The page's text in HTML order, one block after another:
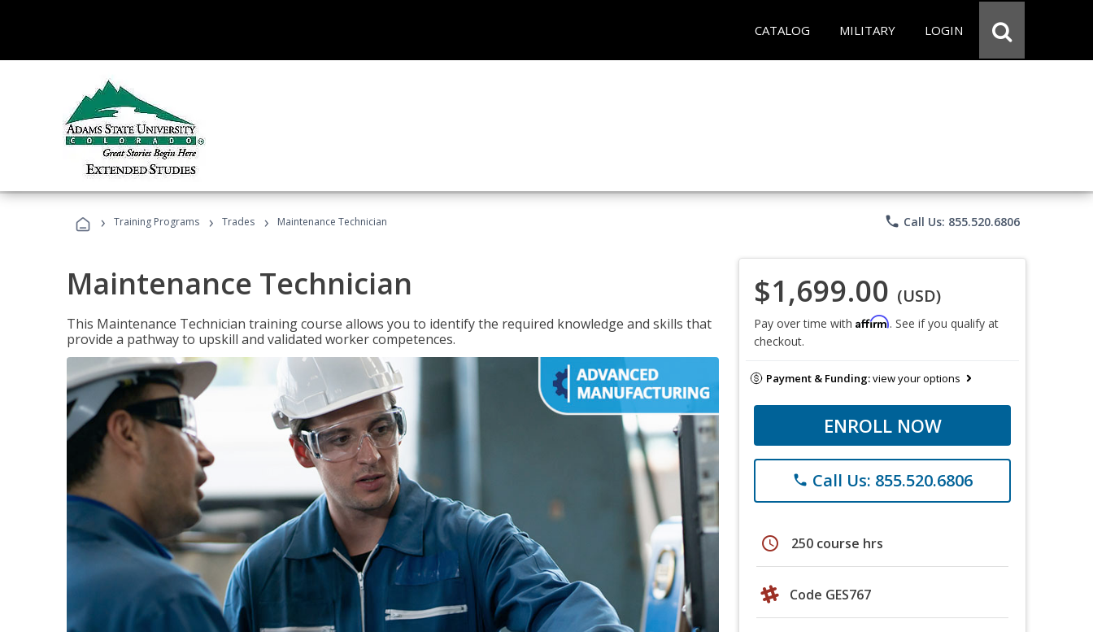
CATALOG MILITARY LOGIN
› Training Programs › Trades › Maintenance Technician phone Call Us: 855.520.6806
Maintenance Technician
This Maintenance Technician training course allows you to identify the required knowledge and skills that
provide a pathway to upskill and validated worker competences.
$1,699.00 (USD)
Pay over time with Affirm. See if you qualify at
checkout.
Payment & Funding:view your options
ENROLL NOW
phone Call Us: 855.520.6806
schedule 250 course hrs
Code GES767